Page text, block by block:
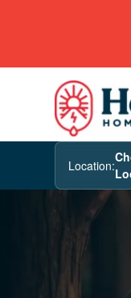
Location: